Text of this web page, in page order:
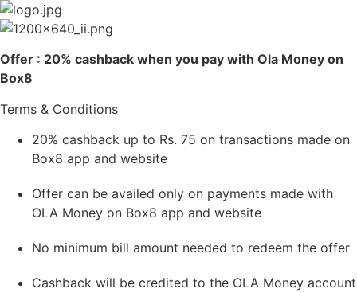
Skip
to
Offer : 20% cashback when you pay with Ola Money on
Box8
Terms & Conditions
20% cashback up to Rs. 75 on transactions made on
Box8 app and website
Offer can be availed only on payments made with
OLA Money on Box8 app and website
No minimum bill amount needed to redeem the offer
Cashback will be credited to the OLA Money account